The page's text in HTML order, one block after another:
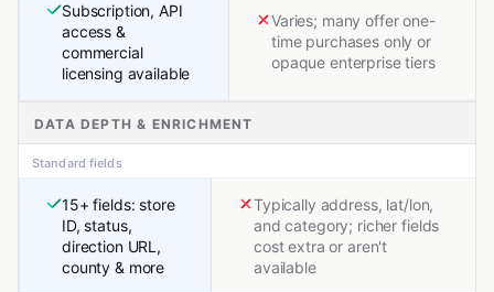
Subscription, API
access &
commercial
licensing available
Varies; many offer one-
time purchases only or
opaque enterprise tiers
DATA DEPTH & ENRICHMENT
Standard fields
15+ fields: store
ID, status,
direction URL,
county & more
Typically address, lat/lon,
and category; richer fields
cost extra or aren't
available